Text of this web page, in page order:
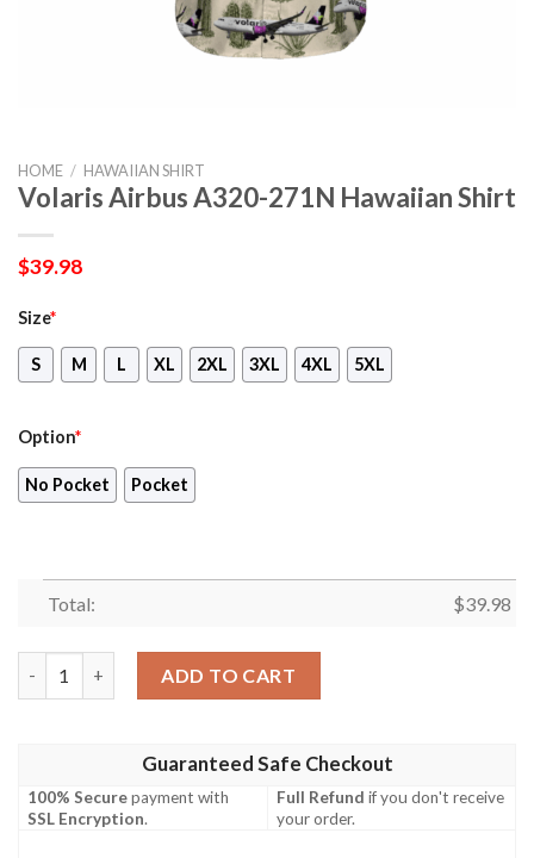
HOME / HAWAIIAN SHIRT
Volaris Airbus A320-271N Hawaiian Shirt
$39.98
Size*
S M L XL 2XL 3XL 4XL 5XL
Option*
No Pocket Pocket
Total: $39.98
ADD TO CART
Guaranteed Safe Checkout
100% Securepayment with
SSL Encryption.
Full Refund if you don't receive
your order.